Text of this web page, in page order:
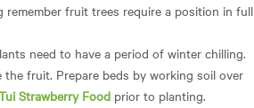
remember fruit trees require a position in full
need to have a period of winter chilling.
fruit. Prepare beds by working soil over
Strawberry Food prior to planting.